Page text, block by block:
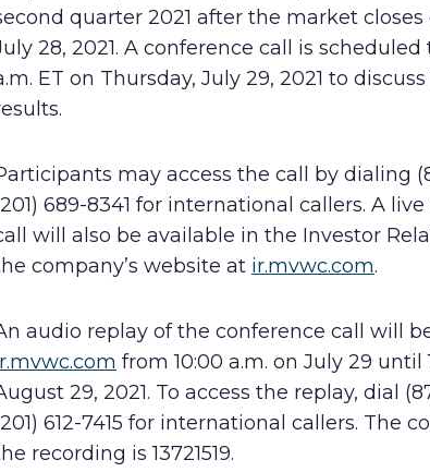
Supplier Code of
quarter 2021 after the market closes
28, 2021. A conference call is
ET on Thursday, July 29, 2021 to
may access the call by dialing
689-8341 for international callers. A
will also be available in the Investor
company’s website at ir.mvwc.com.
audio replay of the conference call will
from 10:00 a.m. on July 29 until
29, 2021. To access the replay, dial
612-7415 for international callers. The
recording is 13721519.